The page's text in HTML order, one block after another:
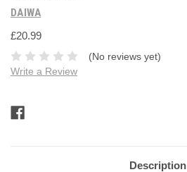
DAIWA
£20.99
(No reviews yet)
Write a Review
Stock:
Description